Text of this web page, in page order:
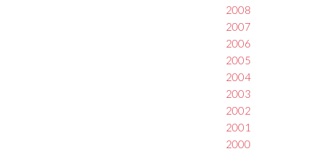
2008
2007
2006
2005
2004
2003
2002
2001
2000